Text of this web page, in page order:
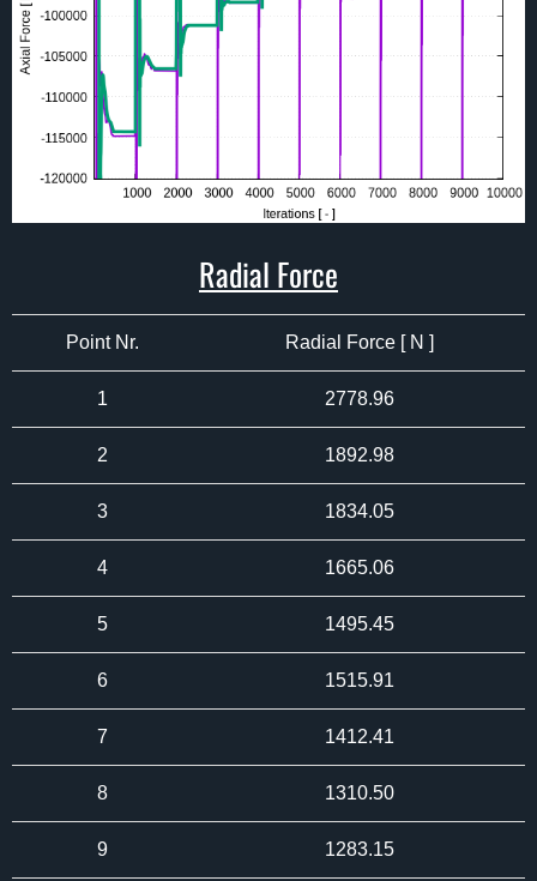
Radial Force
Point Nr. Radial Force [ N ]
1 2778.96
2 1892.98
3 1834.05
4 1665.06
5 1495.45
6 1515.91
7 1412.41
8 1310.50
9 1283.15